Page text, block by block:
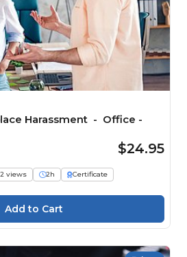
Harassment - Office -
$24.95
views 2h
Certificate